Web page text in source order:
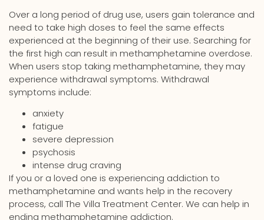
Over a long period of drug use, users gain tolerance and
need to take high doses to feel the same effects
experienced at the beginning of their use. Searching for
the first high can result in methamphetamine overdose.
When users stop taking methamphetamine, they may
experience withdrawal symptoms. Withdrawal
symptoms include:
anxiety
fatigue
severe depression
psychosis
intense drug craving
If you or a loved one is experiencing addiction to
methamphetamine and wants help in the recovery
process, call The Villa Treatment Center. We can help in
ending methamphetamine addiction.